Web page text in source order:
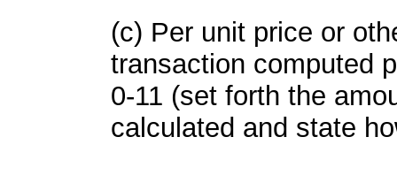
(c) Per unit price or
transaction computed
0-11 (set forth the
calculated and state